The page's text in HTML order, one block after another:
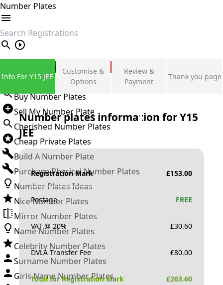
Number Plates
search
Private Number Plates
Sign in
Buy Number Plates
Sell My Number Plate
Cherished Number Plates
Cheap Private Plates
Build A Number Plate
Purchase Physical Number Plates
Number Plates Ideas
Nice Number Plates
Mirror Number Plates
Name Number Plates
Celebrity Number Plates
Surname Number Plates
Girls Name Number Plates
Info For Y15 JEE
Customise &
Options
Review &
Payment
Thank you page
Number plates information forY15
JEE
Registration Mark £153.00
Postage FREE
VAT @ 20% £30.60
DVLA Transfer Fee £80.00
Total for Registration Mark £263.60